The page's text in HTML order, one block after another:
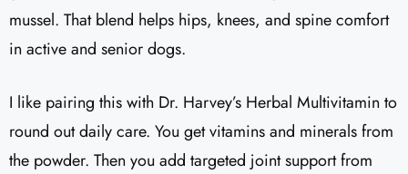
mussel. That blend helps hips, knees, and spine comfort
in active and senior dogs.
I like pairing this with Dr. Harvey’s Herbal Multivitamin to
round out daily care. You get vitamins and minerals from
the powder. Then you add targeted joint support from